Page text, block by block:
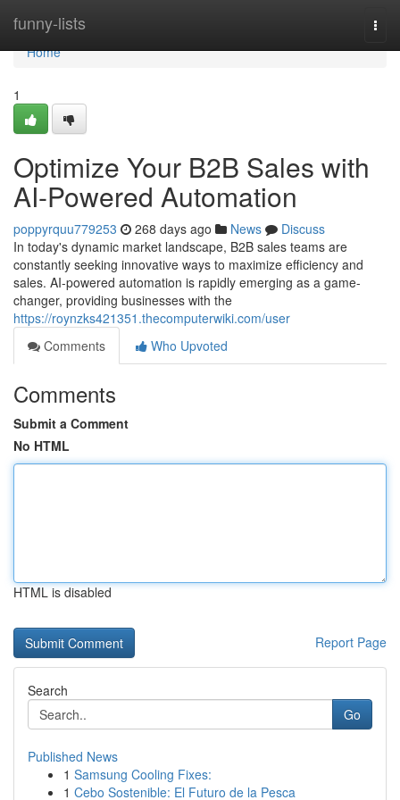
funny-lists
Home
Home
1
Optimize Your B2B Sales with
AI-Powered Automation
poppyrquu779253 268 days ago News
Discuss
In today's dynamic market landscape, B2B sales teams are
constantly seeking innovative ways to maximize efficiency and
sales. AI-powered automation is rapidly emerging as a game-
changer, providing businesses with the
https://roynzks421351.thecomputerwiki.com/user
Comments
Who Upvoted
Comments
Submit a Comment
No HTML
HTML is disabled
Report Page
Search
Go
Published News
1 Samsung Cooling Fixes:
1 Cebo Sostenible: El Futuro de la Pesca